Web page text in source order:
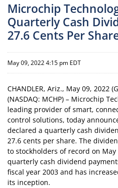
Microchip
Quarterly Cash
27.6 Cents Per
May 09, 2022 4:15 pm EDT
CHANDLER, Ariz., May 09, 2022
(NASDAQ: MCHP) – Microchip
leading provider of smart,
control solutions, today
declared a quarterly cash
27.6 cents per share. The
to stockholders of record on
quarterly cash dividend
fiscal year 2003 and has
its inception.